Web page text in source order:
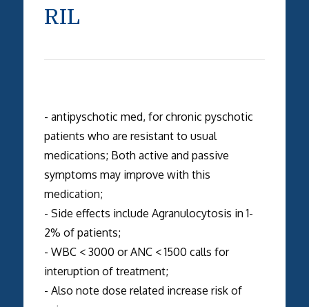
RIL
- antipyschotic med, for chronic pyschotic
patients who are resistant to usual
medications; Both active and passive
symptoms may improve with this
medication;
- Side effects include Agranulocytosis in 1-
2% of patients;
- WBC < 3000 or ANC < 1500 calls for
interuption of treatment;
- Also note dose related increase risk of